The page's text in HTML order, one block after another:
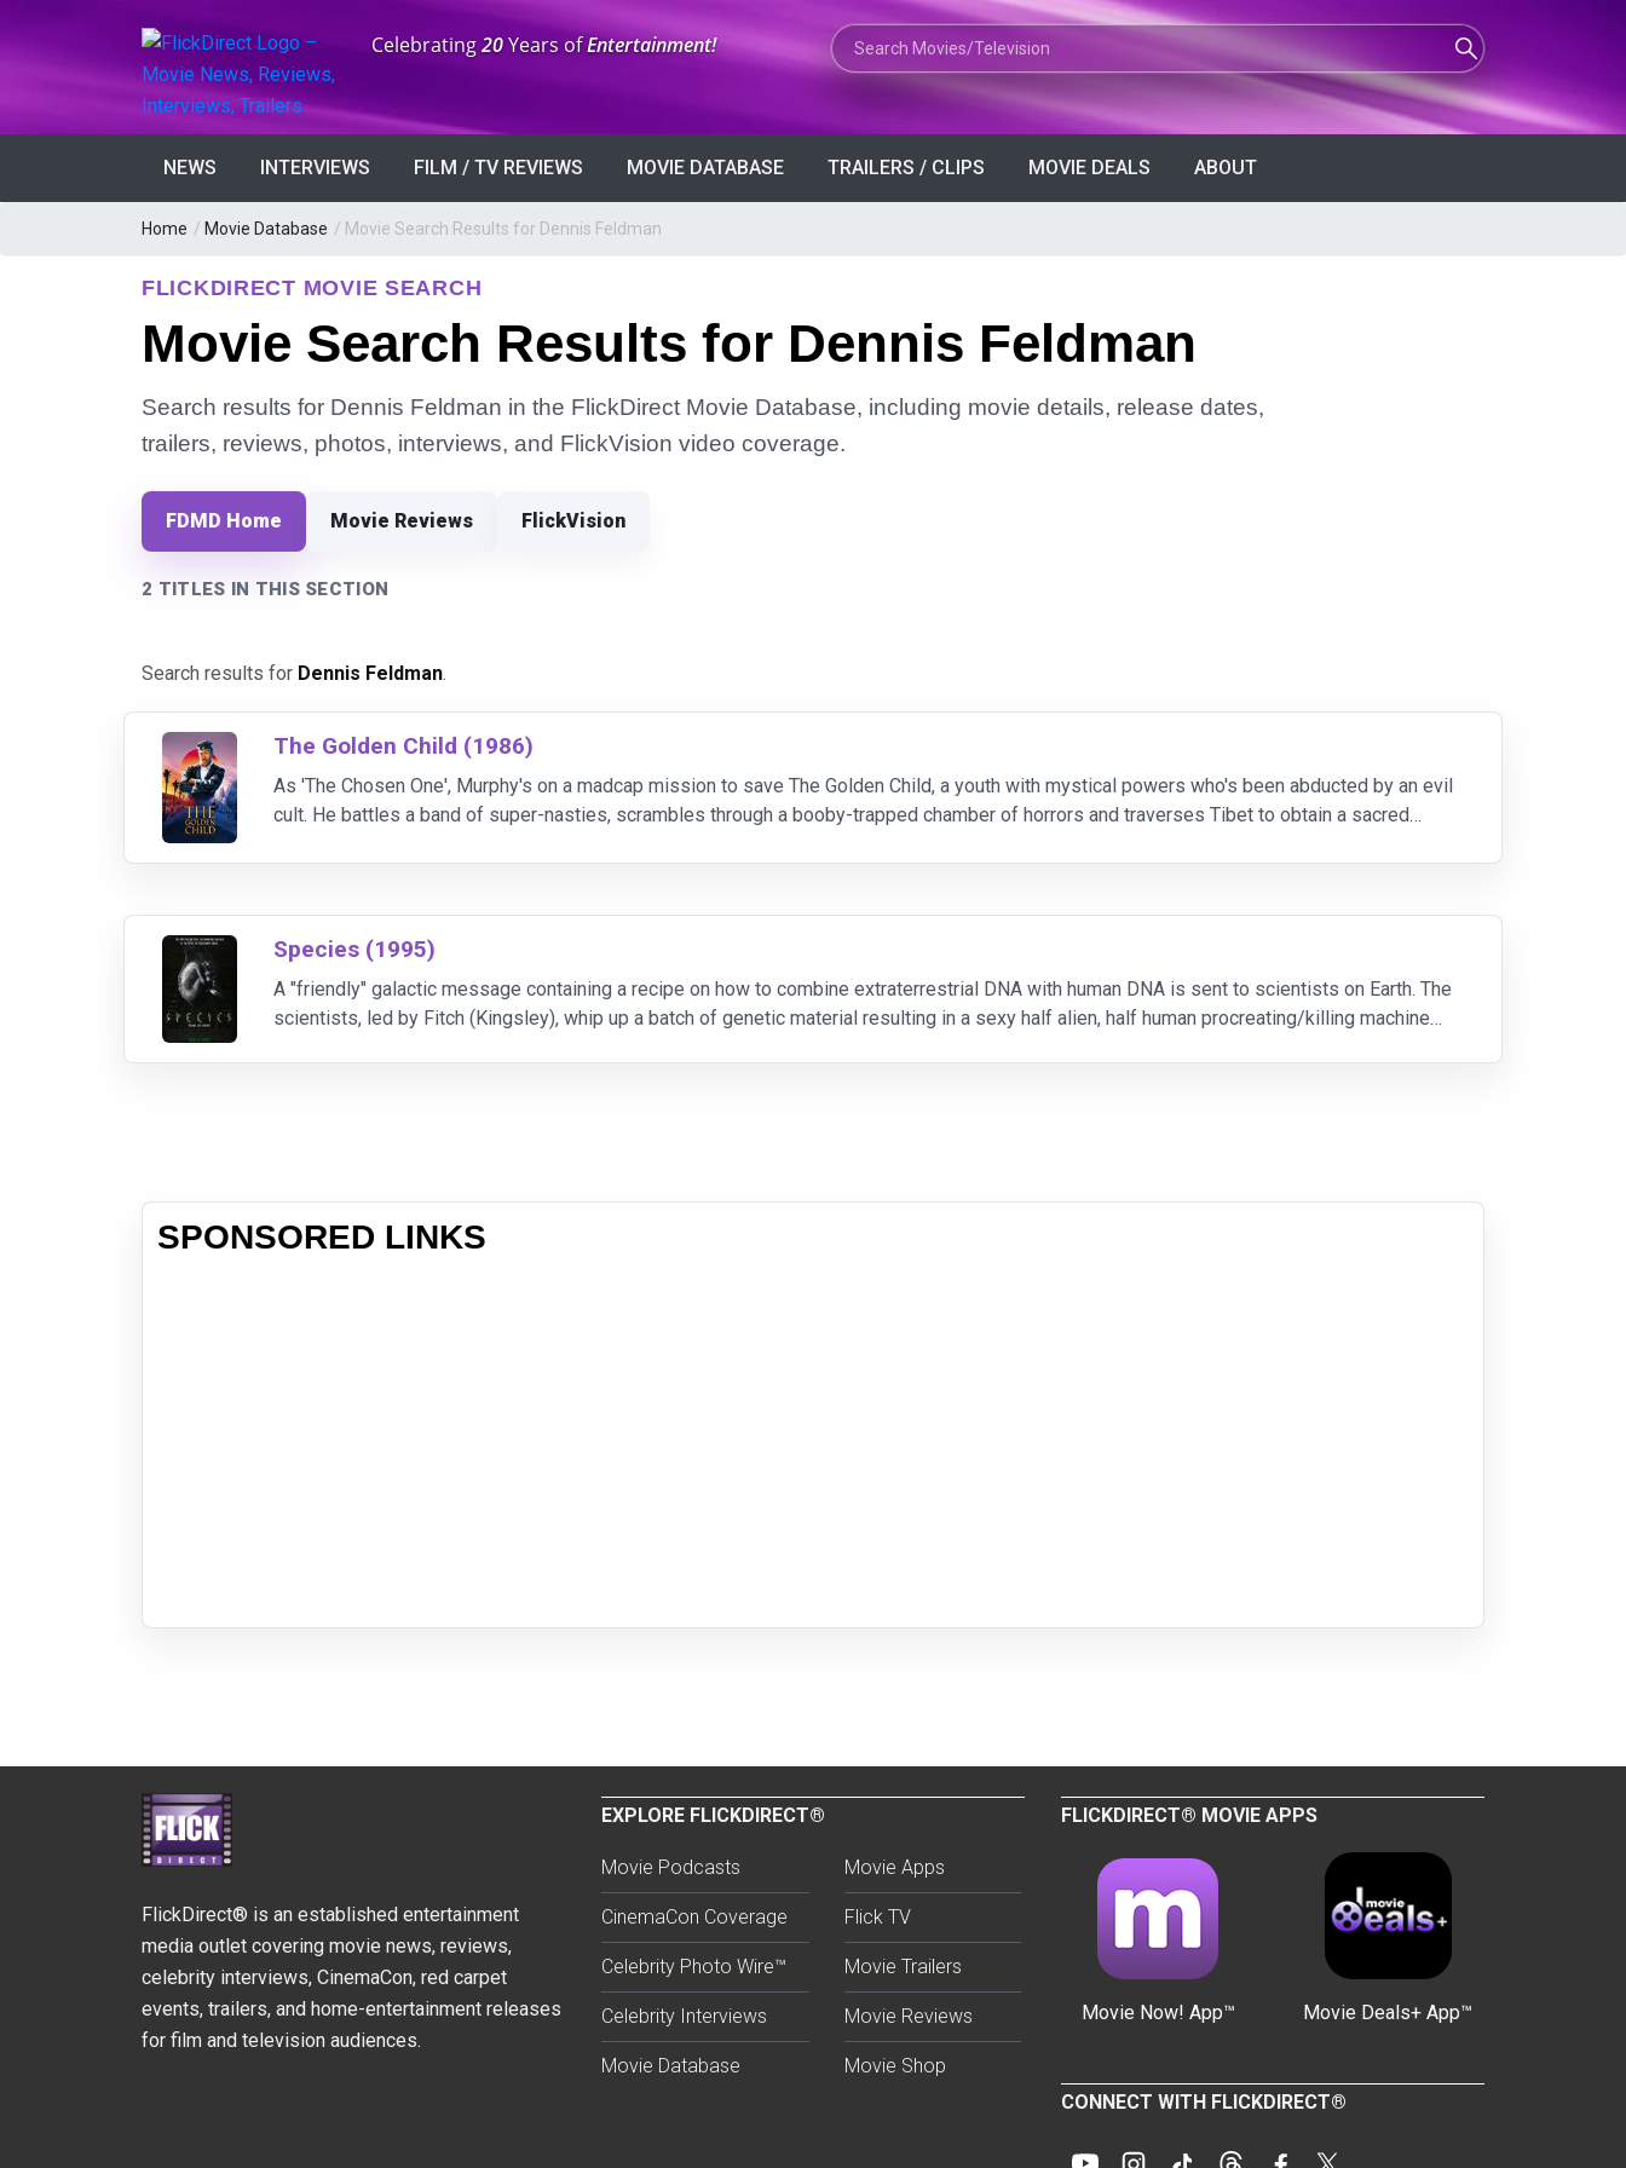
Anniversary:
Celebrating20Years ofEntertainment! Search Movies or TV Shows
NEWS INTERVIEWS FILM / TV REVIEWS MOVIE DATABASE TRAILERS / CLIPS MOVIE DEALS ABOUT
Home / Movie Database / Movie Search Results for Dennis Feldman
FLICKDIRECT MOVIE SEARCH
Movie Search Results for Dennis Feldman
Search results for Dennis Feldman in the FlickDirect Movie Database, including movie details, release dates,
trailers, reviews, photos, interviews, and FlickVision video coverage.
FDMD Home Movie Reviews FlickVision
2 TITLES IN THIS SECTION
Search results for Dennis Feldman.
The Golden Child (1986)
As 'The Chosen One', Murphy's on a madcap mission to save The Golden Child, a youth with mystical powers who's been abducted by an evil
cult. He battles a band of super-nasties, scrambles through a booby-trapped chamber of horrors and traverses Tibet to obtain a sacred
Species (1995)
A "friendly" galactic message containing a recipe on how to combine extraterrestrial DNA with human DNA is sent to scientists on Earth. The
scientists, led by Fitch (Kingsley), whip up a batch of genetic material resulting in a sexy half alien, half human procreating/killing machine
SPONSORED LINKS
FlickDirect® is an established entertainment
media outlet covering movie news, reviews,
celebrity interviews, CinemaCon, red carpet
events, trailers, and home-entertainment releases
for film and television audiences.
EXPLORE FLICKDIRECT®
Movie Podcasts
CinemaCon Coverage
Celebrity Photo Wire™
Celebrity Interviews
Movie Database
Movie Apps
Flick TV
Movie Trailers
Movie Reviews
Movie Shop
FLICKDIRECT® MOVIE APPS
Movie Now! App™ Movie Deals+ App™
CONNECT WITH FLICKDIRECT®